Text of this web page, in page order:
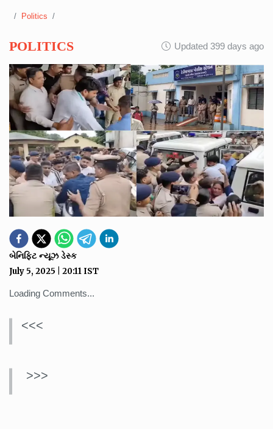
Politics
POLITICS Updated 399 days ago
બેનિફિટ ન્યૂઝ ડેસ્ક
July 5, 2025 20:11 IST
Loading Comments...
<<<
>>>